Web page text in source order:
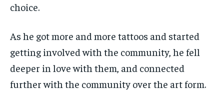
choice.
As he got more and more tattoos and started
getting involved with the community, he fell
deeper in love with them, and connected
further with the community over the art form.